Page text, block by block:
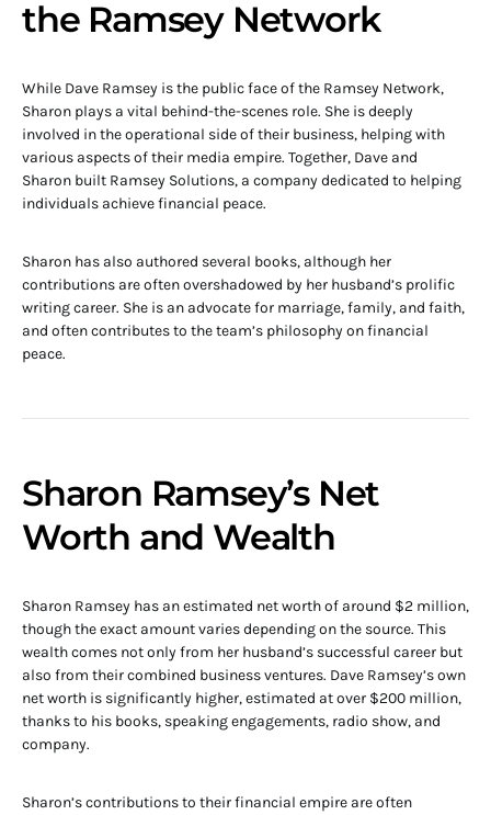
the Ramsey Network
While Dave Ramsey is the public face of the Ramsey Network,
Sharon plays a vital behind-the-scenes role. She is deeply
involved in the operational side of their business, helping with
various aspects of their media empire. Together, Dave and
Sharon built Ramsey Solutions, a company dedicated to helping
individuals achieve financial peace.
Sharon has also authored several books, although her
contributions are often overshadowed by her husband’s prolific
writing career. She is an advocate for marriage, family, and faith,
and often contributes to the team’s philosophy on financial
peace.
Sharon Ramsey’s Net
Worth and Wealth
Sharon Ramsey has an estimated net worth of around $2 million,
though the exact amount varies depending on the source. This
wealth comes not only from her husband’s successful career but
also from their combined business ventures. Dave Ramsey’s own
net worth is significantly higher, estimated at over $200 million,
thanks to his books, speaking engagements, radio show, and
company.
Sharon’s contributions to their financial empire are often